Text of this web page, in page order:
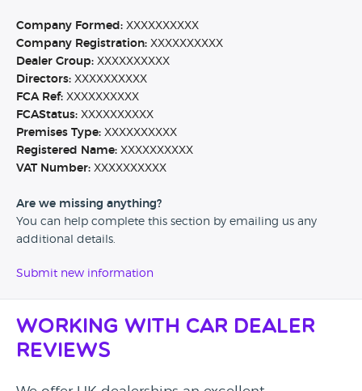
Company Formed: XXXXXXXXXX
Company Registration: XXXXXXXXXX
Dealer Group: XXXXXXXXXX
Directors: XXXXXXXXXX
FCA Ref: XXXXXXXXXX
FCAStatus: XXXXXXXXXX
Premises Type: XXXXXXXXXX
Registered Name: XXXXXXXXXX
VAT Number: XXXXXXXXXX
Are we missing anything?
You can help complete this section by emailing us any
additional details.
Submit new information
Working with Car Dealer
Reviews